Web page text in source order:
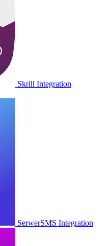
Skrill Integration
SerwerSMS Integration